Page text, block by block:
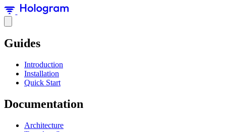
Guides
Introduction
Installation
Quick Start
Documentation
Architecture